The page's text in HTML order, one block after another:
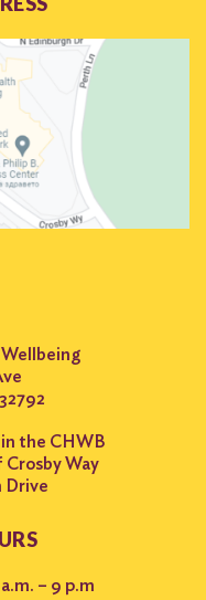
in the CHWB
Way
Drive
– 9 p.m